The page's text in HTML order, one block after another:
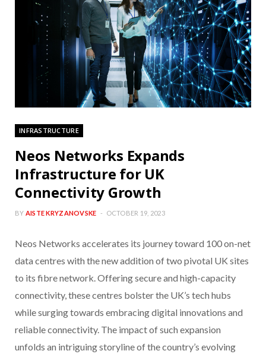
INFRASTRUCTURE
Neos Networks Expands
Infrastructure for UK
Connectivity Growth
BY AISTE KRYZANOVSKE OCTOBER 19, 2023
Neos Networks accelerates its journey toward 100 on-net
data centres with the new addition of two pivotal UK sites
to its fibre network. Offering secure and high-capacity
connectivity, these centres bolster the UK’s tech hubs
while surging towards embracing digital innovations and
reliable connectivity. The impact of such expansion
unfolds an intriguing storyline of the country’s evolving